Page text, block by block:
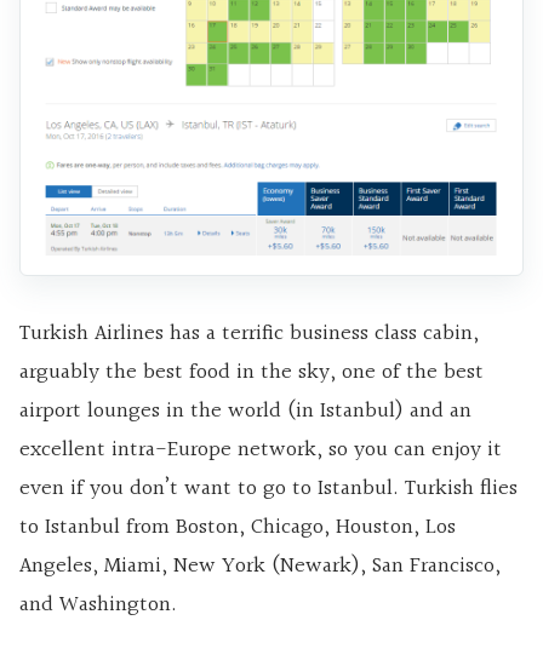
Turkish Airlines has a terrific business class cabin,
arguably the best food in the sky, one of the best
airport lounges in the world (in Istanbul) and an
excellent intra-Europe network, so you can enjoy it
even if you don’t want to go to Istanbul. Turkish flies
to Istanbul from Boston, Chicago, Houston, Los
Angeles, Miami, New York (Newark), San Francisco,
and Washington.